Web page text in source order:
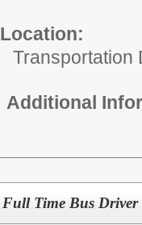
Location:
Transportation
Additional
Full Time Bus Driver